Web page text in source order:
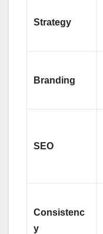
Strategy
Branding
SEO
Consistenc
y